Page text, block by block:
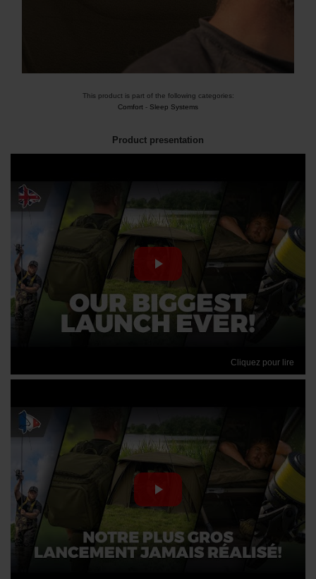
This product is part of the following categories:
Comfort - Sleep Systems
Product presentation
Cliquez pour lire